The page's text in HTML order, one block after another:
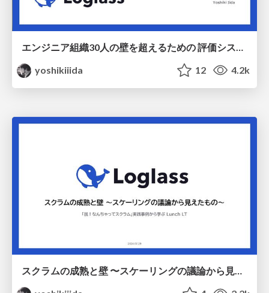
エンジニア組織30人の壁を超えるための 評価システムとマネジメントのスケール / Scaling evaluation system and management
yoshikiiida
12 4.2k